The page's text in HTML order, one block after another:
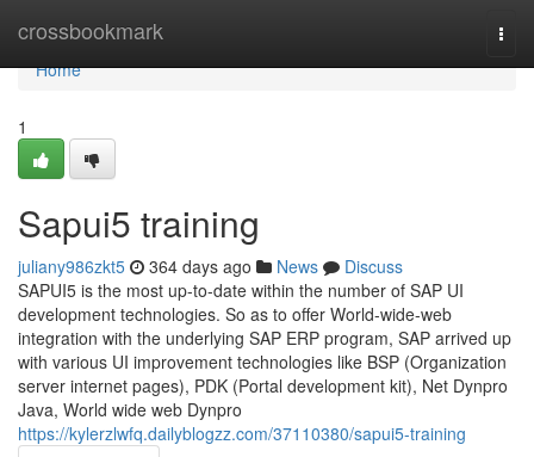
crossbookmark
Home
Home
1
Sapui5 training
juliany986zkt5 364 days ago News
Discuss
SAPUI5 is the most up-to-date within the number of SAP UI
development technologies. So as to offer World-wide-web
integration with the underlying SAP ERP program, SAP arrived up
with various UI improvement technologies like BSP (Organization
server internet pages), PDK (Portal development kit), Net Dynpro
Java, World wide web Dynpro
https://kylerzlwfq.dailyblogzz.com/37110380/sapui5-training